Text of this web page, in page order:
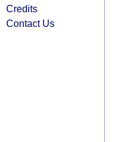
Credits
Contact Us